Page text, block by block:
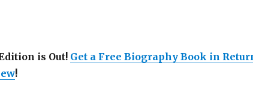
is Out! Get a Free Biography Book in
!